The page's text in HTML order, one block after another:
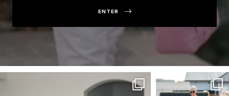
ENTER